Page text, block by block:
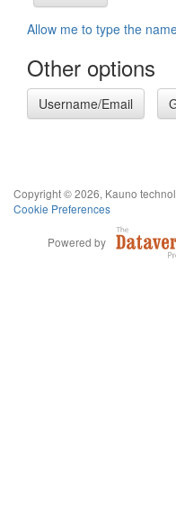
Allow me to type the
Other options
Username/Email
Copyright © 2026, Kauno
Cookie Preferences
Powered by